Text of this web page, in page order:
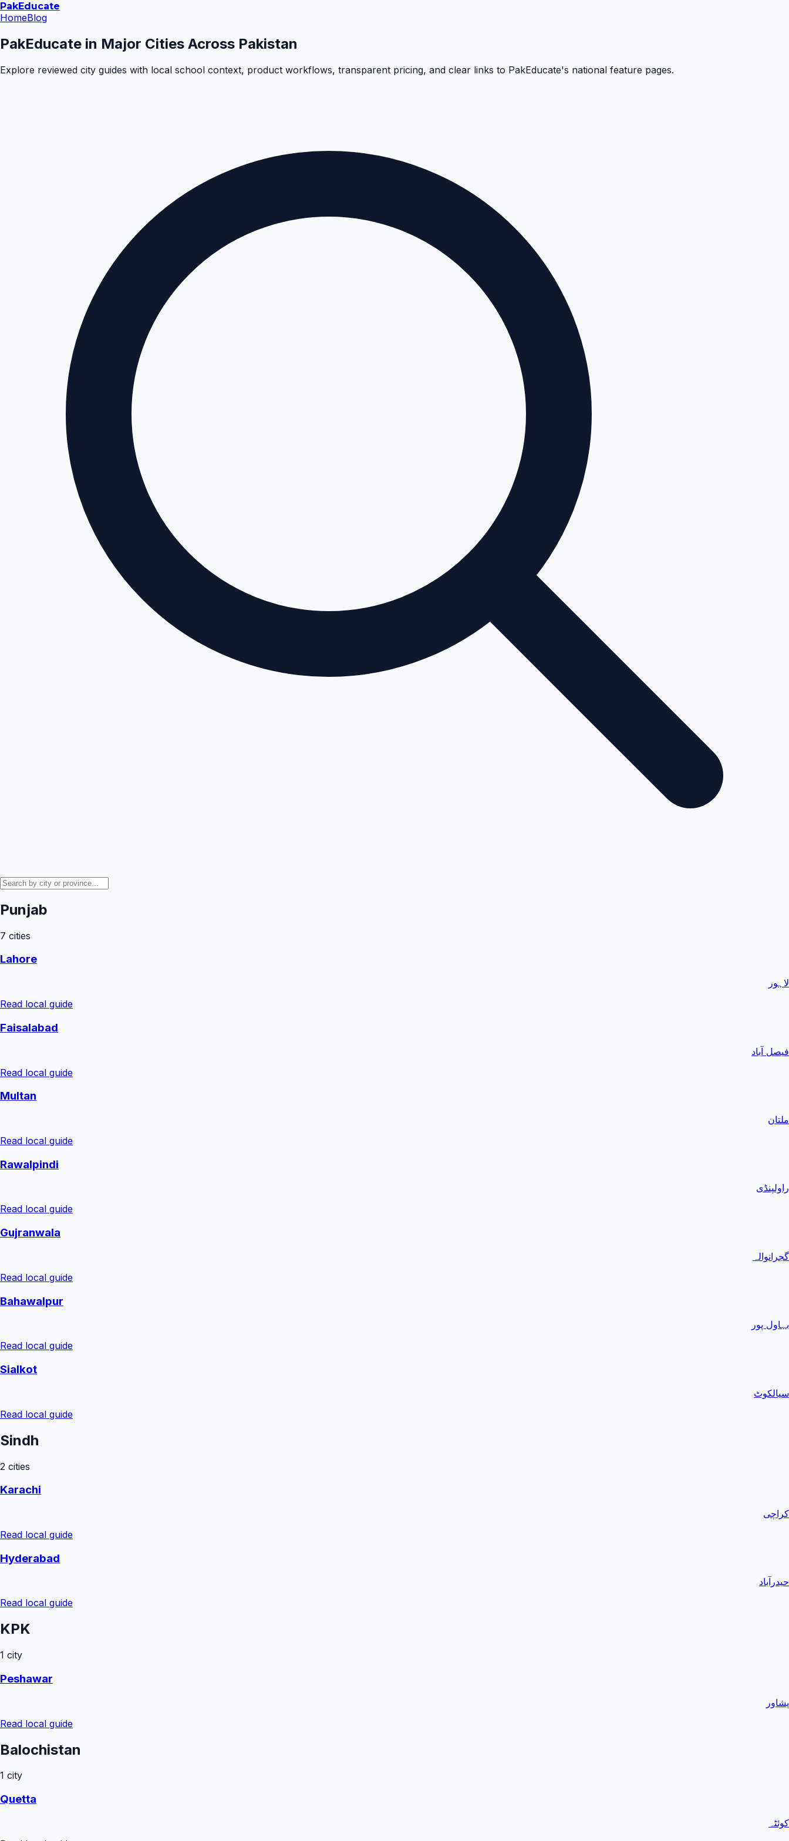
PakEducate
HomeBlog
PakEducate in Major Cities Across Pakistan
Explore reviewed city guides with local school context, product workflows, transparent pricing, and clear links to PakEducate's national feature pages.
Punjab
7 cities
Lahore
لاہور
Read local guide
Faisalabad
فیصل آباد
Read local guide
Multan
ملتان
Read local guide
Rawalpindi
راولپنڈی
Read local guide
Gujranwala
گجرانوالہ
Read local guide
Bahawalpur
بہاول پور
Read local guide
Sialkot
سیالکوٹ
Read local guide
Sindh
2 cities
Karachi
کراچی
Read local guide
Hyderabad
حیدرآباد
Read local guide
KPK
1 city
Peshawar
پشاور
Read local guide
Balochistan
1 city
Quetta
کوئٹہ